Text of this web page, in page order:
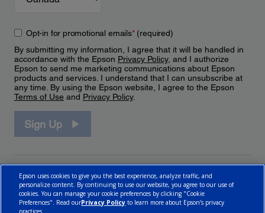
Opt-in for promotional emails*(required)
By submitting my information, I agree that it will be handled in
accordance with the Epson Privacy Policy, and I authorize
Epson to send me marketing communications about Epson
products and services. I understand that I can unsubscribe at
any time. By using the Epson website, I agree to the Epson
Terms of Use and Privacy Policy.
Sign Up
Epson uses cookies to give you the best experience, analyze traffic, and
personalize content. By continuing to use our website, you agree to our use of
cookies. You can manage your cookie preferences by clicking "Cookie
Preferences". Read ourPrivacy Policy to learn more about Epson’s privacy
practices.